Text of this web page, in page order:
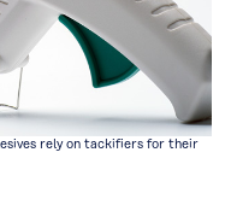
rely on tackifiers for their